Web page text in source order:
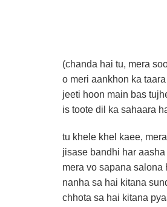
(chanda hai tu, mera
o meri aankhon ka
jeeti hoon main bas
is toote dil ka sahaara
tu khele khel kaee,
jisase bandhi har aasha
mera vo sapana salona
nanha sa hai kitana
chhota sa hai kitana